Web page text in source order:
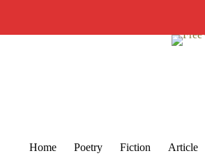
Home Poetry Fiction Article